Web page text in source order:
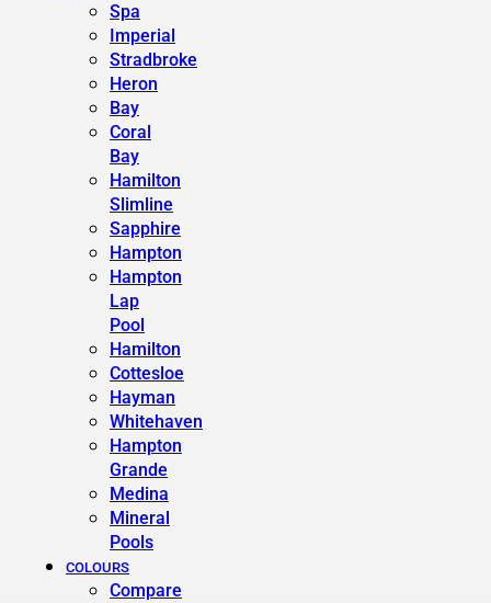
Spa
Imperial
Stradbroke
Heron
Bay
Coral
Bay
Hamilton
Slimline
Sapphire
Hampton
Hampton
Lap
Pool
Hamilton
Cottesloe
Hayman
Whitehaven
Hampton
Grande
Medina
Mineral
Pools
COLOURS
Compare